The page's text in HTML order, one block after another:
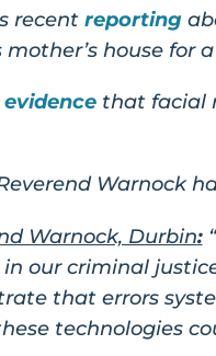
recent reporting
house for
evidence that facial
Warnock
Warnock, Durbin:
our criminal
that errors
technologies